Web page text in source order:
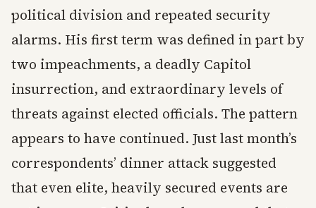
political division and repeated security
alarms. His first term was defined in part by
two impeachments, a deadly Capitol
insurrection, and extraordinary levels of
threats against elected officials. The pattern
appears to have continued. Just last month’s
correspondents’ dinner attack suggested
that even elite, heavily secured events are